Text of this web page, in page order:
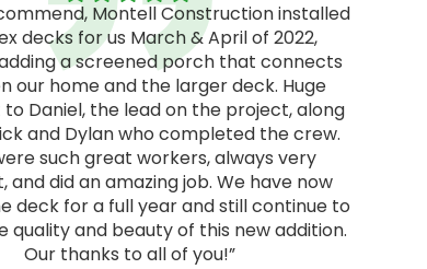
Montell Construction installed
decks for us March & April of 2022,
a screened porch that connects
our home and the larger deck. Huge
Daniel, the lead on the project, along
and Dylan who completed the crew.
such great workers, always very
and did an amazing job. We have now
deck for a full year and still continue to
quality and beauty of this new addition.
Our thanks to all of you!”